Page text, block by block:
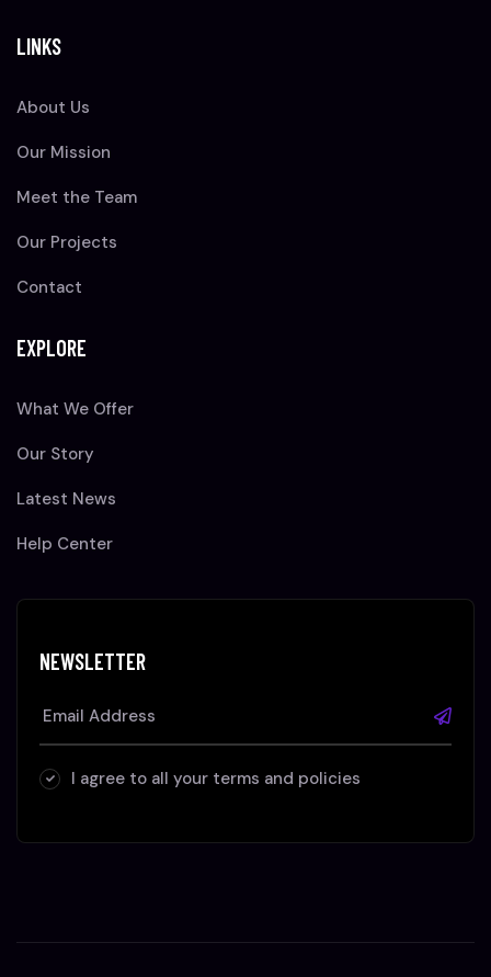
LINKS
About Us
Our Mission
Meet the Team
Our Projects
Contact
EXPLORE
What We Offer
Our Story
Latest News
Help Center
NEWSLETTER
I agree to all your terms and policies